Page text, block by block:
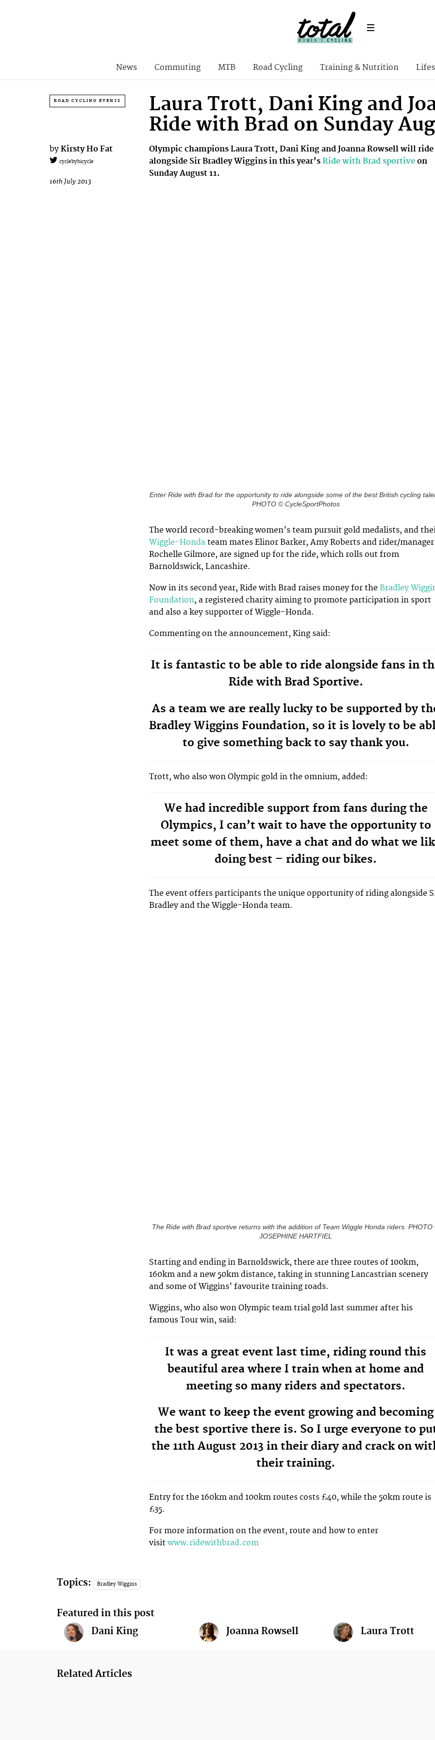
News Commuting MTB Road Cycling Training & Nutrition
ROAD CYCLING EVENTS
Laura Trott, Dani King and
Ride with Brad on Sunday
by Kirsty Ho Fat
cyclebybicycle
16th July 2013
Olympic champions Laura Trott, Dani King and Joanna Rowsell will ride
alongside Sir Bradley Wiggins in this year’s Ride with Brad sportive on
Sunday August 11.
Enter Ride with Brad for the opportunity to ride alongside some of the best British cycling
PHOTO © CycleSportPhotos
The world record-breaking women’s team pursuit gold medalists, and
Wiggle-Honda team mates Elinor Barker, Amy Roberts and rider/manager
Rochelle Gilmore, are signed up for the ride, which rolls out from
Barnoldswick, Lancashire.
Now in its second year, Ride with Brad raises money for the Bradley
Foundation, a registered charity aiming to promote participation in sport
and also a key supporter of Wiggle-Honda.
Commenting on the announcement, King said:
It is fantastic to be able to ride alongside fans in
Ride with Brad Sportive.
As a team we are really lucky to be supported by
Bradley Wiggins Foundation, so it is lovely to be
to give something back to say thank you.
Trott, who also won Olympic gold in the omnium, added:
We had incredible support from fans during the
Olympics, I can’t wait to have the opportunity to
meet some of them, have a chat and do what we
doing best – riding our bikes.
The event offers participants the unique opportunity of riding alongside
Bradley and the Wiggle-Honda team.
The Ride with Brad sportive returns with the addition of Team Wiggle Honda riders. PHOTO
JOSEPHINE HARTFIEL
Starting and ending in Barnoldswick, there are three routes of 100km,
160km and a new 50km distance, taking in stunning Lancastrian scenery
and some of Wiggins’ favourite training roads.
Wiggins, who also won Olympic team trial gold last summer after his
famous Tour win, said:
It was a great event last time, riding round this
beautiful area where I train when at home and
meeting so many riders and spectators.
We want to keep the event growing and becoming
the best sportive there is. So I urge everyone to
the 11th August 2013 in their diary and crack on
their training.
Entry for the 160km and 100km routes costs £40, while the 50km route is
£35.
For more information on the event, route and how to enter
visit www.ridewithbrad.com
Topics: Bradley Wiggins
Featured in this post
Dani King
Joanna Rowsell Laura Trott
Related Articles